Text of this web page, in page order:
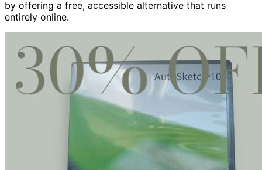
by offering a free, accessible alternative that runs
entirely online.